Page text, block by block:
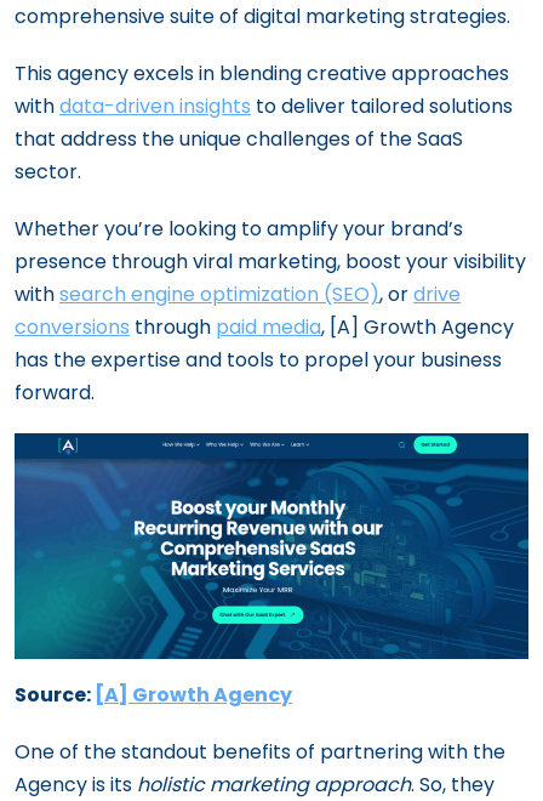
comprehensive suite of digital marketing strategies.
This agency excels in blending creative approaches
withdata-driven insights to deliver tailored solutions
that address the unique challenges of the SaaS
sector.
Whether you’re looking to amplify your brand’s
presence through viral marketing, boost your visibility
withsearch engine optimization (SEO), ordrive
conversions through paid media, [A] Growth Agency
has the expertise and tools to propel your business
forward.
Source: [A] Growth Agency
One of the standout benefits of partnering with the
Agency is its holistic marketing approach. So, they